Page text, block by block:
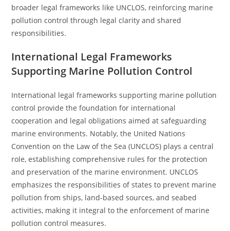
broader legal frameworks like UNCLOS, reinforcing marine
pollution control through legal clarity and shared
responsibilities.
International Legal Frameworks
Supporting Marine Pollution Control
International legal frameworks supporting marine pollution
control provide the foundation for international
cooperation and legal obligations aimed at safeguarding
marine environments. Notably, the United Nations
Convention on the Law of the Sea (UNCLOS) plays a central
role, establishing comprehensive rules for the protection
and preservation of the marine environment. UNCLOS
emphasizes the responsibilities of states to prevent marine
pollution from ships, land-based sources, and seabed
activities, making it integral to the enforcement of marine
pollution control measures.